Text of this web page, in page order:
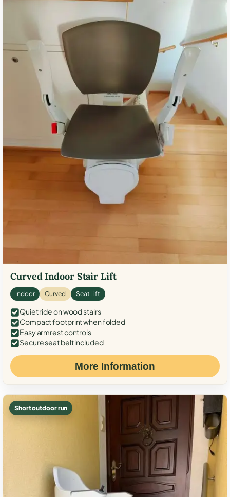
Curved Indoor Stair Lift
Indoor Curved Seat Lift
Quiet ride on wood stairs
Compact footprint when folded
Easy armrest controls
Secure seat belt included
More Information
Short outdoor run